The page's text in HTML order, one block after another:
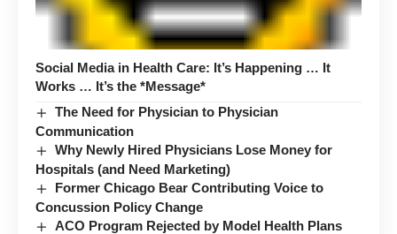
Social Media in Health Care: It’s Happening … It
Works … It’s the *Message*
The Need for Physician to Physician
Communication
Why Newly Hired Physicians Lose Money for
Hospitals (and Need Marketing)
Former Chicago Bear Contributing Voice to
Concussion Policy Change
ACO Program Rejected by Model Health Plans